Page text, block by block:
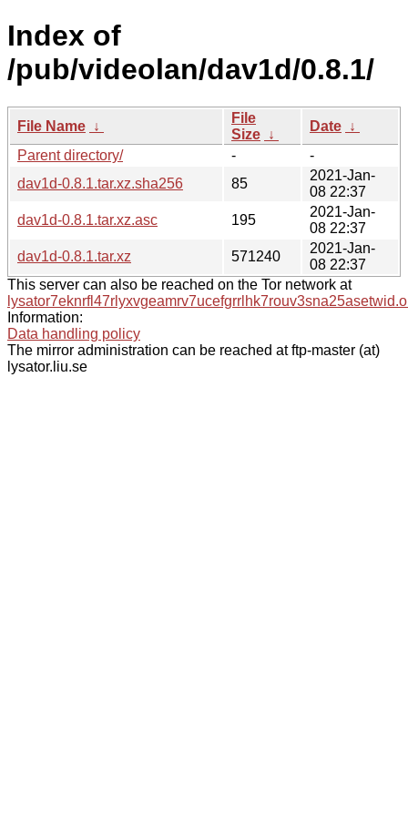
Index of
/pub/videolan/dav1d/0.8.1/
File Name ↓
File
Size ↓
Date ↓
Parent directory/
-
-
dav1d-0.8.1.tar.xz.sha256
85
2021-Jan-
08 22:37
dav1d-0.8.1.tar.xz.asc
195
2021-Jan-
08 22:37
dav1d-0.8.1.tar.xz
571240
2021-Jan-
08 22:37
This server can also be reached on the Tor network at
Information:
Data handling policy
The mirror administration can be reached at ftp-master (at)
lysator.liu.se